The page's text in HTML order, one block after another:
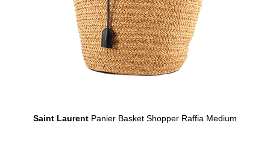
Saint Laurent Panier Basket Shopper Raffia Medium